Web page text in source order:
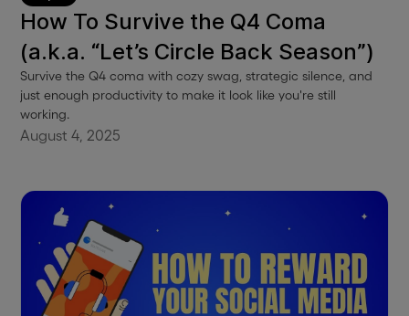
How To Survive the Q4 Coma
(a.k.a. “Let’s Circle Back Season”)
Survive the Q4 coma with cozy swag, strategic silence, and
just enough productivity to make it look like you're still
working.
August 4, 2025